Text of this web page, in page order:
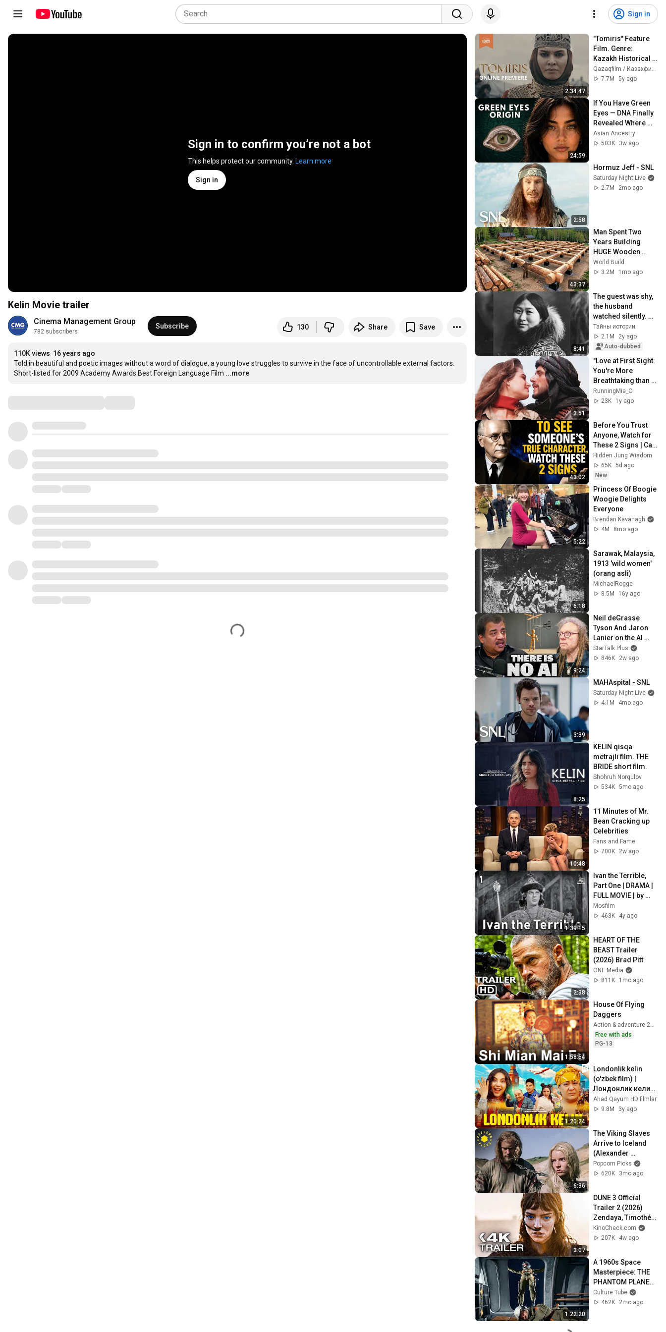
Sign in
Sign in to confirm you’re not a bot
This helps protect our community. Learn more
Sign in
Kelin Movie trailer
Cinema Management Group
782 subscribers
Subscribe 130 Share Save
110K views 16 years ago
Told in beautiful and poetic images without a word of dialogue, a young love struggles to survive in the face of uncontrollable external factors.
Short-listed for 2009 Academy Awards Best Foreign Language Film ...more
2:34:47
"Tomiris" Feature
Film. Genre:
Kazakh Historical
Drama. Produced
by "Kazakhfilm".
Qazaqfilm / Казахфильм
7.7M
5y ago
24:59
If You Have Green
Eyes — DNA Finally
Revealed Where
They Really Come
From
Asian Ancestry
503K
3w ago
2:58
Hormuz Jeff - SNL
Saturday Night Live
2.7M
2mo ago
43:37
Man Spent Two
Years Building
HUGE Wooden
House for his
Family | Start to
World Build
3.2M
1mo ago
8:41
The guest was shy,
the husband
watched silently.
Chukchi marriage
traditions
Тайны истории
2.1M
2y ago
Auto-dubbed
3:51
"Love at First Sight:
You're More
Breathtaking than
an Oasis in the
Desert"
RunningMia_O
23K
1y ago
43:02
Before You Trust
Anyone, Watch for
These 2 Signs | Carl
Jung's Hidden
Wisdom
Hidden Jung Wisdom
65K 5d ago
New
5:22
Princess Of Boogie
Woogie Delights
Everyone
Brendan Kavanagh
4M
8mo ago
6:18
Sarawak, Malaysia,
1913 'wild women'
(orang asli)
MichaelRogge
8.5M
16y ago
9:24
Neil deGrasse
Tyson And Jaron
Lanier on the AI
Illusion
StarTalk Plus
846K
2w ago
3:39
MAHAspital - SNL
Saturday Night Live
4.1M
4mo ago
8:25
KELIN qisqa
metrajli film. THE
BRIDE short film.
Shohruh Norqulov
534K 5mo ago
10:48
11 Minutes of Mr.
Bean Cracking up
Celebrities
Fans and Fame
700K
2w ago
1:39:15
Ivan the Terrible,
Part One | DRAMA |
FULL MOVIE | by
Sergei Eisenstein
Mosfilm
463K
4y ago
2:38
HEART OF THE
BEAST Trailer
(2026) Brad Pitt
ONE Media
811K
1mo ago
1:58:54
House Of Flying
Daggers
Action & adventure 2004
Free with ads
PG-13
1:20:24
Londonlik kelin
(o'zbek film) |
Лондонлик келин
(узбекфильм)
Ahad Qayum HD filmlar
9.8M
3y ago
6:36
The Viking Slaves
Arrive to Iceland
(Alexander
Skarsgard) | The
Northman
Popcorn Picks
620K
3mo ago
3:07
DUNE 3 Official
Trailer 2 (2026)
Zendaya, Timothée
Chalamet
KinoCheck.com
207K
4w ago
1:22:20
A 1960s Space
Masterpiece: THE
PHANTOM PLANET
(Full Classic Film)
Culture Tube
462K
2mo ago